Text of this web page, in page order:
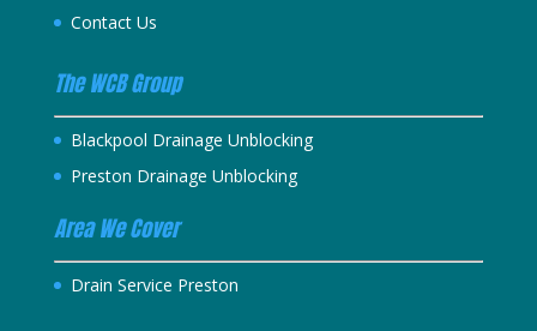
Contact Us
The WCB Group
Blackpool Drainage Unblocking
Preston Drainage Unblocking
Area We Cover
Drain Service Preston